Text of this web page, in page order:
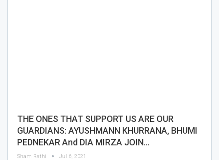
THE ONES THAT SUPPORT US ARE OUR
GUARDIANS: AYUSHMANN KHURRANA, BHUMI
PEDNEKAR And DIA MIRZA JOIN…
Sham Rathi Jul 6, 2021